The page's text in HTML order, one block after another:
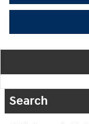
Search